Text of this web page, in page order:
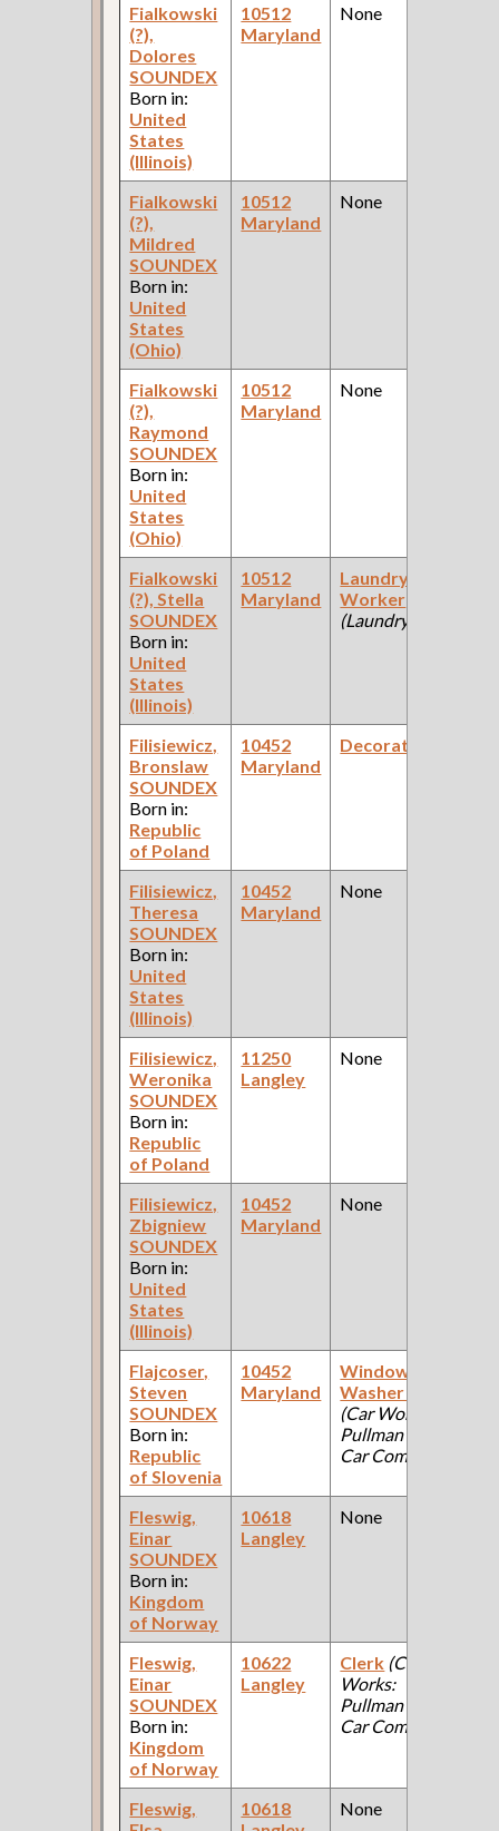
Fialkowski
(?),
Dolores
SOUNDEX
Born in:
United
States
(Illinois)
10512
Maryland
None
Fialkowski
(?),
Mildred
SOUNDEX
Born in:
United
States
(Ohio)
10512
Maryland
None
Fialkowski
(?),
Raymond
SOUNDEX
Born in:
United
States
(Ohio)
10512
Maryland
None
Fialkowski
(?), Stella
SOUNDEX
Born in:
United
States
(Illinois)
10512
Maryland
Laundry
Worker
(Laundry )
Filisiewicz,
Bronslaw
SOUNDEX
Born in:
Republic
of Poland
10452
Maryland
Decorator
Filisiewicz,
Theresa
SOUNDEX
Born in:
United
States
(Illinois)
10452
Maryland
None
Filisiewicz,
Weronika
SOUNDEX
Born in:
Republic
of Poland
11250
Langley
None
Filisiewicz,
Zbigniew
SOUNDEX
Born in:
United
States
(Illinois)
10452
Maryland
None
Flajcoser,
Steven
SOUNDEX
Born in:
Republic
of Slovenia
10452
Maryland
Window
Washer [Cars]
(Car Works:
Pullman Palace
Car Company )
Fleswig,
Einar
SOUNDEX
Born in:
Kingdom
of Norway
10618
Langley
None
Fleswig,
Einar
SOUNDEX
Born in:
Kingdom
of Norway
10622
Langley
Clerk (Car
Works:
Pullman Palace
Car Company )
Fleswig,
10618
None